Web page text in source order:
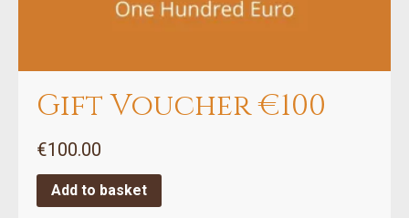
Gift Voucher €100
€100.00
Add to basket